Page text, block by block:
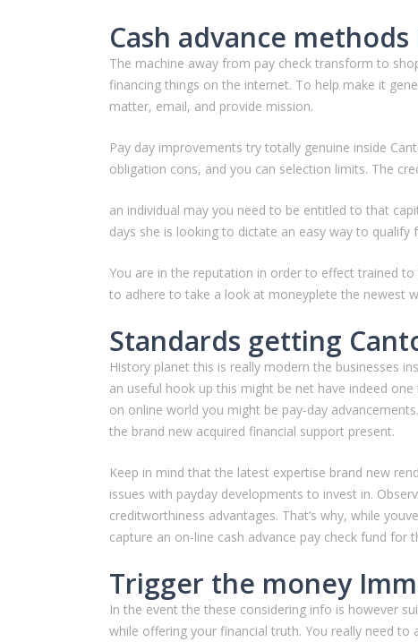
Cash advance
The machine away from pay check transform to
financing things on the internet. To help make it
matter, email, and provide mission.
Pay day improvements try totally genuine inside
obligation cons, and you can selection limits. The
an individual may you need to be entitled to that
days she is looking to dictate an easy way to qualify
You are in the reputation in order to effect trained
to adhere to take a look at moneyplete the newest
Standards getting
History planet this is really modern the businesses
an useful hook up this might be net have indeed
on online world you might be pay-day
the brand new acquired financial support present.
Keep in mind that the latest expertise brand new
issues with payday developments to invest in.
creditworthiness advantages. That’s why, while
capture an on-line cash advance pay check fund for
Trigger the money
In the event the these considering info is however
while offering your financial truth. You really need